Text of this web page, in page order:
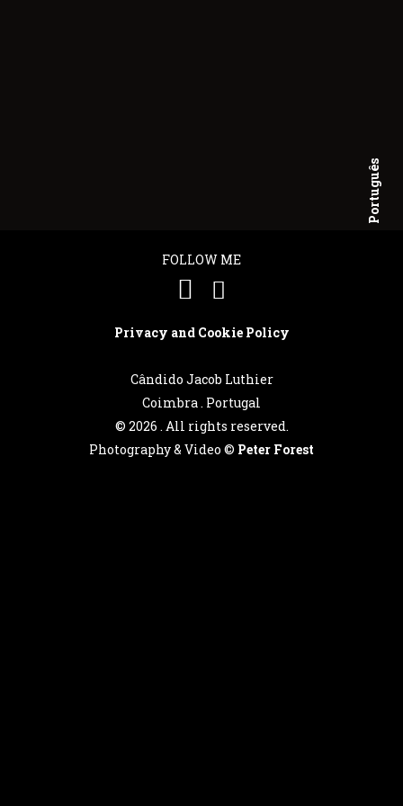
Português
FOLLOW ME
Privacy and Cookie Policy
Cândido Jacob Luthier
Coimbra . Portugal
© 2026 . All rights reserved.
Photography & Video © Peter Forest